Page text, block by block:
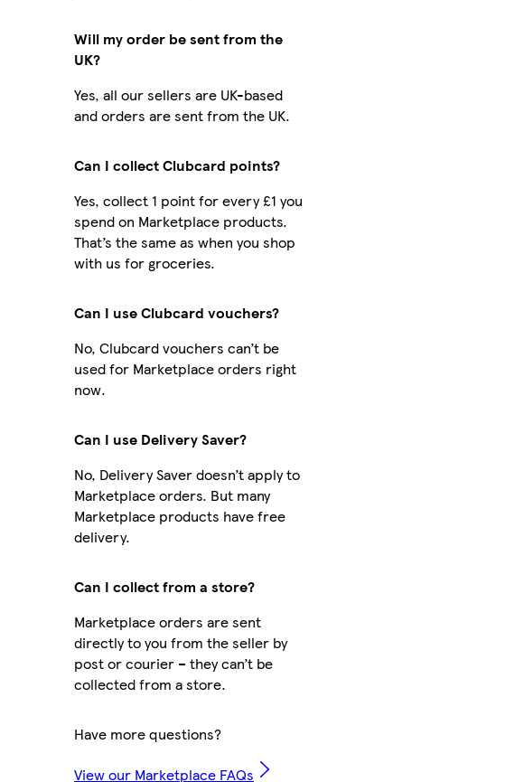
Will my order be sent from the
UK?
Yes, all our sellers are UK-based
and orders are sent from the UK.
Can I collect Clubcard points?
Yes, collect 1 point for every £1 you
spend on Marketplace products.
That’s the same as when you shop
with us for groceries.
Can I use Clubcard vouchers?
No, Clubcard vouchers can’t be
used for Marketplace orders right
now.
Can I use Delivery Saver?
No, Delivery Saver doesn’t apply to
Marketplace orders. But many
Marketplace products have free
delivery.
Can I collect from a store?
Marketplace orders are sent
directly to you from the seller by
post or courier – they can’t be
collected from a store.
Have more questions?
View our Marketplace FAQs